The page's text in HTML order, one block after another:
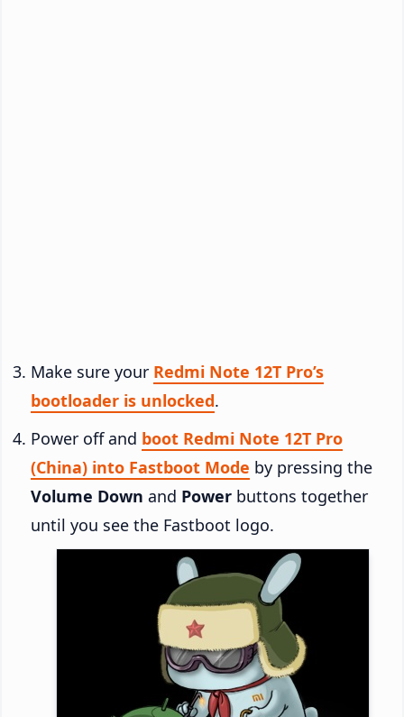
Make sure your Redmi Note 12T Pro’s
bootloader is unlocked.
Power off and boot Redmi Note 12T Pro
(China) into Fastboot Mode by pressing the
Volume Down and Power buttons together
until you see the Fastboot logo.